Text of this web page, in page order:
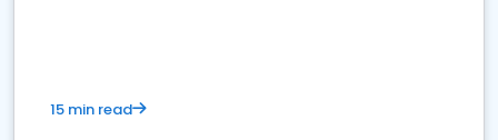
15 min read